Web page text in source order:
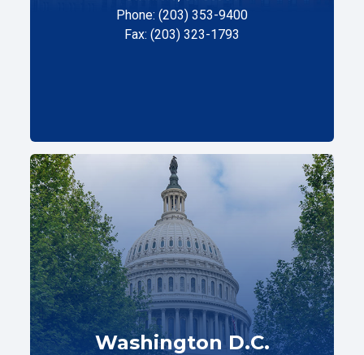
Phone: (203) 353-9400
Fax: (203) 323-1793
Washington D.C.